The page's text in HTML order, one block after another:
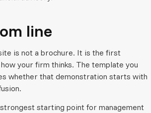
line
is not a brochure. It is the first
your firm thinks. The template you
whether that demonstration starts with
starting point for management